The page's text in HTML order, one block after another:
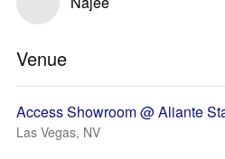
Venue
Access Showroom @ Aliante
Las Vegas, NV